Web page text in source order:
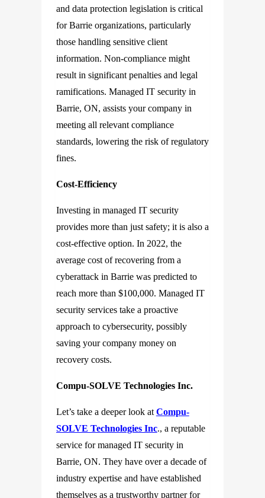
and data protection legislation is critical
for Barrie organizations, particularly
those handling sensitive client
information. Non-compliance might
result in significant penalties and legal
ramifications. Managed IT security in
Barrie, ON, assists your company in
meeting all relevant compliance
standards, lowering the risk of regulatory
fines.
Cost-Efficiency
Investing in managed IT security
provides more than just safety; it is also a
cost-effective option. In 2022, the
average cost of recovering from a
cyberattack in Barrie was predicted to
reach more than $100,000. Managed IT
security services take a proactive
approach to cybersecurity, possibly
saving your company money on
recovery costs.
Compu-SOLVE Technologies Inc.
Let’s take a deeper look at Compu-
SOLVE Technologies Inc., a reputable
service for managed IT security in
Barrie, ON. They have over a decade of
industry expertise and have established
themselves as a trustworthy partner for